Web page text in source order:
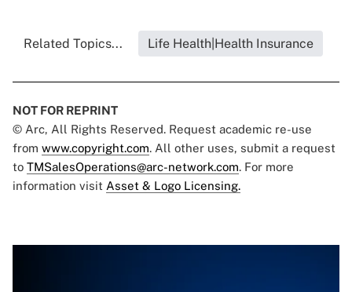
Related Topics... Life Health|Health Insurance
NOT FOR REPRINT
© Arc, All Rights Reserved. Request academic re-use
from www.copyright.com. All other uses, submit a request
to TMSalesOperations@arc-network.com. For more
information visit Asset & Logo Licensing.